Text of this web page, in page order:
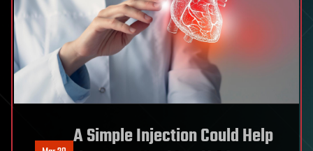
A Simple Injection Could Help